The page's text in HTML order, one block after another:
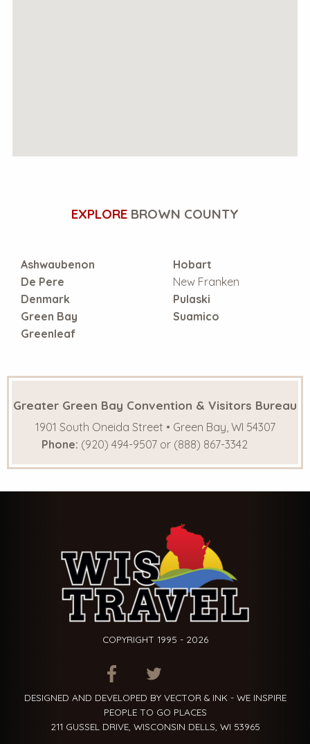
EXPLORE BROWN COUNTY
Ashwaubenon
De Pere
Denmark
Green Bay
Greenleaf
Hobart
New Franken
Pulaski
Suamico
Greater Green Bay Convention & Visitors Bureau
1901 South Oneida Street • Green Bay, WI 54307
Phone: (920) 494-9507 or (888) 867-3342
COPYRIGHT 1995 - 2026
ITEM.TITLEITEM.TITLE
DESIGNED AND DEVELOPED BY VECTOR & INK - WE INSPIRE
PEOPLE TO GO PLACES
211 GUSSEL DRIVE, WISCONSIN DELLS, WI 53965